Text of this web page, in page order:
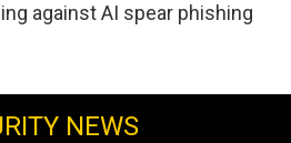
against AI spear phishing
NEWS